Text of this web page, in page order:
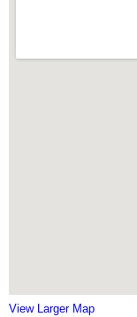
View Larger Map